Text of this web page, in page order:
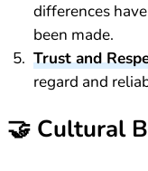
differences
been made.
Trust and
regard and
🤝 Cultural